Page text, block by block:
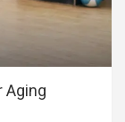
Aging